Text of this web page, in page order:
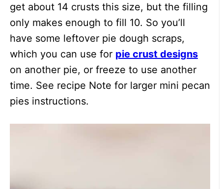
get about 14 crusts this size, but the filling
only makes enough to fill 10. So you’ll
have some leftover pie dough scraps,
which you can use for pie crust designs
on another pie, or freeze to use another
time. See recipe Note for larger mini pecan
pies instructions.